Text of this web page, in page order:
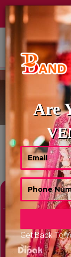
Are
Get Back To
HOME EMCEE-
Showing 0
Refine Your